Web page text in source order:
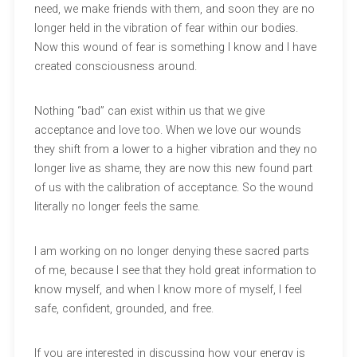
need, we make friends with them, and soon they are no
longer held in the vibration of fear within our bodies.
Now this wound of fear is something I know and I have
created consciousness around.
Nothing “bad” can exist within us that we give
acceptance and love too. When we love our wounds
they shift from a lower to a higher vibration and they no
longer live as shame, they are now this new found part
of us with the calibration of acceptance. So the wound
literally no longer feels the same.
I am working on no longer denying these sacred parts
of me, because I see that they hold great information to
know myself, and when I know more of myself, I feel
safe, confident, grounded, and free.
If you are interested in discussing how your energy is